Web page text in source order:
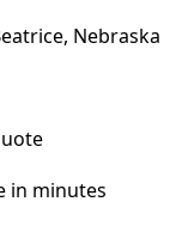
Nebraska
in minutes